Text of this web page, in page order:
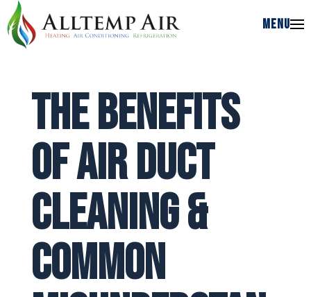
MENU
MENU
The Benefits
of Air Duct
Cleaning &
Common